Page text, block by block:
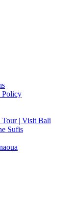
Policy
| Visit Bali
Sufis